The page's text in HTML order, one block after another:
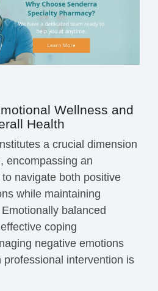
Wellness and
Health
a crucial dimension
encompassing an
navigate both positive
while maintaining
balanced
coping
negative emotions
intervention is